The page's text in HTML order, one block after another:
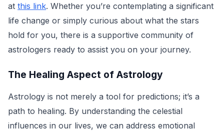
at this link. Whether you’re contemplating a significant
life change or simply curious about what the stars
hold for you, there is a supportive community of
astrologers ready to assist you on your journey.
The Healing Aspect of Astrology
Astrology is not merely a tool for predictions; it’s a
path to healing. By understanding the celestial
influences in our lives, we can address emotional